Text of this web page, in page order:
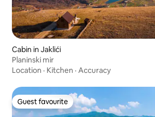
Cabin in Jaklići
Planinski mir
Location · Kitchen · Accuracy
Guest favourite
Guest favourite